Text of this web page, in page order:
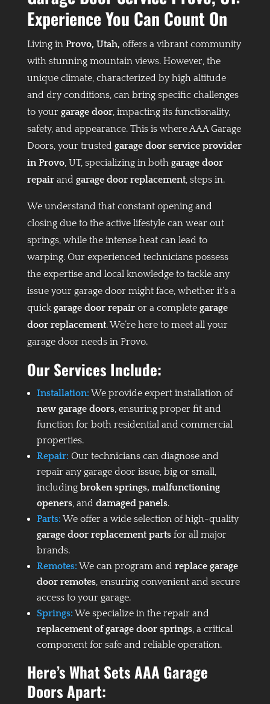
Experience You Can Count On
Living in Provo, Utah, offers a vibrant community
with stunning mountain views. However, the
unique climate, characterized by high altitude
and dry conditions, can bring specific challenges
to your garage door, impacting its functionality,
safety, and appearance. This is where AAA Garage
Doors, your trusted garage door service provider
in Provo, UT, specializing in both garage door
repairand garage door replacement, steps in.
We understand that constant opening and
closing due to the active lifestyle can wear out
springs, while the intense heat can lead to
warping. Our experienced technicians possess
the expertise and local knowledge to tackle any
issue your garage door might face, whether it’s a
quickgarage door repairor a complete garage
door replacement. We’re here to meet all your
garage door needs in Provo.
Our Services Include:
Installation: We provide expert installation of
new garage doors, ensuring proper fit and
function for both residential and commercial
properties.
Repair: Our technicians can diagnose and
repair any garage door issue, big or small,
including broken springs, malfunctioning
openers, and damaged panels.
Parts: We offer a wide selection of high-quality
garage door replacement partsfor all major
brands.
Remotes: We can program and replace garage
door remotes, ensuring convenient and secure
access to your garage.
Springs: We specialize in the repair and
replacement of garage door springs, a critical
component for safe and reliable operation.
Here’s What Sets AAA Garage
Doors Apart: